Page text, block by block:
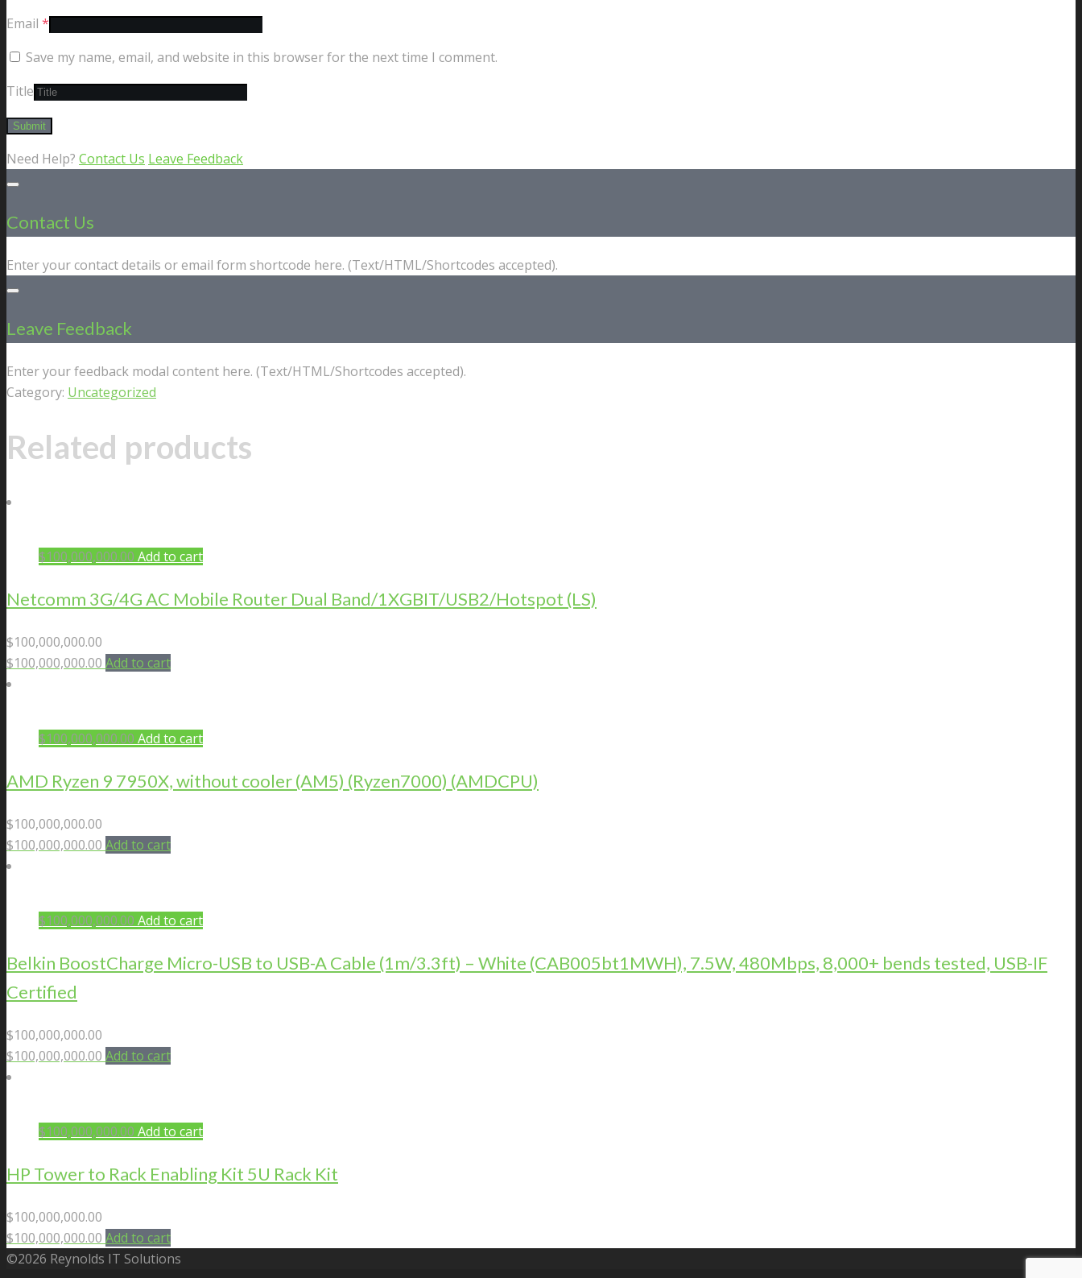
Email *
Save my name, email, and website in this browser for the next time I comment.
Title
Need Help? Contact Us Leave Feedback
Contact Us
Enter your contact details or email form shortcode here. (Text/HTML/Shortcodes accepted).
Leave Feedback
Enter your feedback modal content here. (Text/HTML/Shortcodes accepted).
Category: Uncategorized
Related products
$100,000,000.00 Add to cart
Netcomm 3G/4G AC Mobile Router Dual Band/1XGBIT/USB2/Hotspot (LS)
$100,000,000.00
$100,000,000.00 Add to cart
$100,000,000.00 Add to cart
AMD Ryzen 9 7950X, without cooler (AM5) (Ryzen7000) (AMDCPU)
$100,000,000.00
$100,000,000.00 Add to cart
$100,000,000.00 Add to cart
Belkin BoostCharge Micro-USB to USB-A Cable (1m/3.3ft) – White (CAB005bt1MWH), 7.5W, 480Mbps, 8,000+ bends tested, USB-IF
Certified
$100,000,000.00
$100,000,000.00 Add to cart
$100,000,000.00 Add to cart
HP Tower to Rack Enabling Kit 5U Rack Kit
$100,000,000.00
$100,000,000.00 Add to cart
©2026 Reynolds IT Solutions